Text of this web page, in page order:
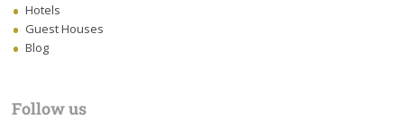
Hotels
Guest Houses
Blog
Follow us